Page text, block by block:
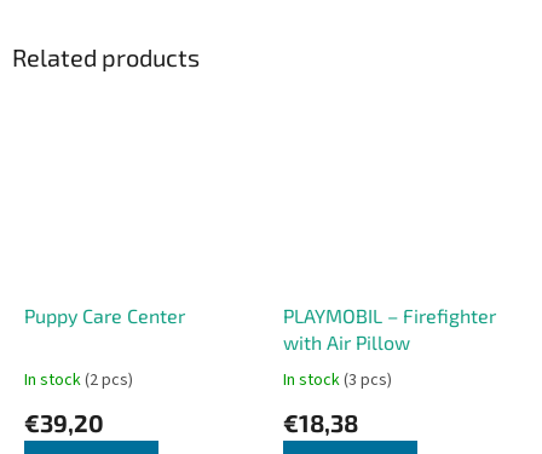
Related products
Puppy Care Center
In stock(2 pcs)
€39,20
PLAYMOBIL – Firefighter
with Air Pillow
In stock(3 pcs)
€18,38